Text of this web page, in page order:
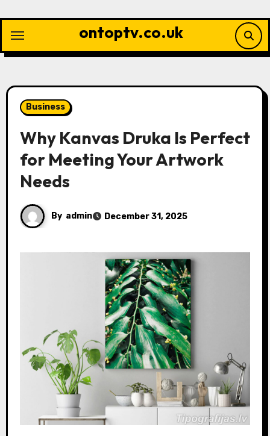
content
ontoptv.co.uk
Business
Why Kanvas Druka Is Perfect
for Meeting Your Artwork
Needs
By admin December 31, 2025